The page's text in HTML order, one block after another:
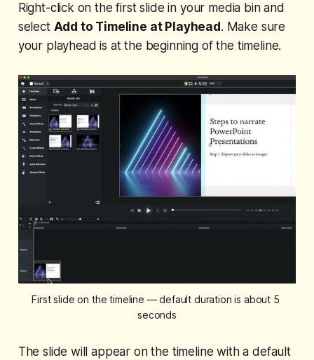
Right-click on the first slide in your media bin and
select Add to Timeline at Playhead . Make sure
your playhead is at the beginning of the timeline.
First slide on the timeline — default duration is about 5
seconds
The slide will appear on the timeline with a default